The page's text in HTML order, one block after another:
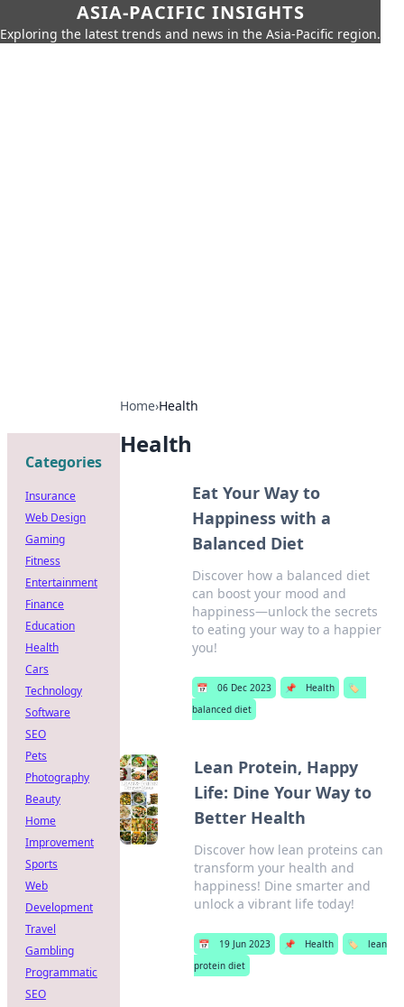
ASIA-PACIFIC INSIGHTS
Exploring the latest trends and news in the Asia-Pacific region.
Home›Health
Health
Eat Your Way to
Happiness with a
Balanced Diet
Discover how a balanced diet
can boost your mood and
happiness—unlock the secrets
to eating your way to a happier
you!
📅 06 Dec 2023 📌 Health
🏷️
balanced diet
Lean Protein, Happy
Life: Dine Your Way to
Better Health
Discover how lean proteins can
transform your health and
happiness! Dine smarter and
unlock a vibrant life today!
📅 19 Jun 2023 📌 Health 🏷️
lean
protein diet
Categories
Insurance
Web Design
Gaming
Fitness
Entertainment
Finance
Education
Health
Cars
Technology
Software
SEO
Pets
Photography
Beauty
Home
Improvement
Sports
Web
Development
Travel
Gambling
Programmatic
SEO